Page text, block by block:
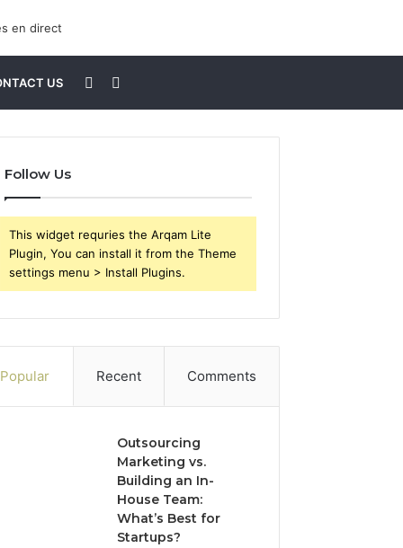
US
for
Sidebar
Follow Us
This widget requries the Arqam Lite
Plugin, You can install it from the Theme
settings menu > Install Plugins.
Popular Recent Comments
Outsourcing
Marketing vs.
Building an In-
House Team:
What’s Best for
Startups?